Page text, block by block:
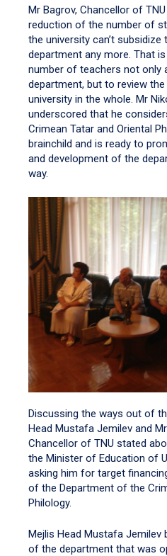
Mr Bagrov, Chancellor of
reduction of the number of
the university can’t
department any more. That
number of teachers not only
department, but to review
university in the whole. Mr
underscored that he
Crimean Tatar and Oriental
brainchild and is ready to
and development of the
way.
Discussing the ways out of
Head Mustafa Jemilev and
Chancellor of TNU stated
the Minister of Education of
asking him for target
of the Department of the
Philology.
Mejlis Head Mustafa Jemilev
of the department that was